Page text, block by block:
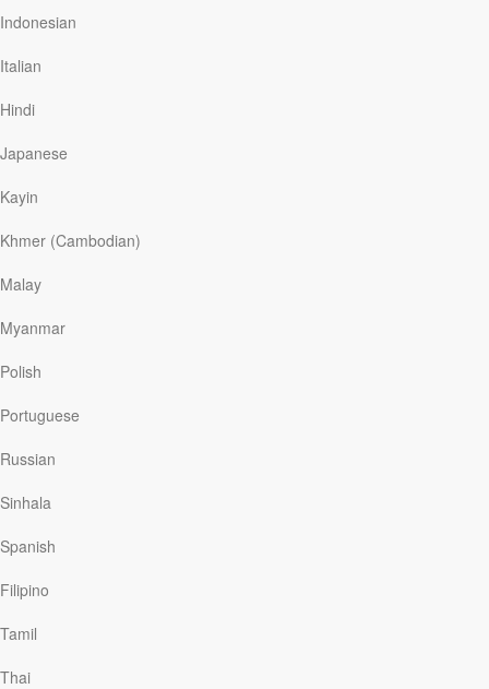
Indonesian
Italian
Hindi
Japanese
Kayin
Khmer (Cambodian)
Malay
Myanmar
Polish
Portuguese
Russian
Sinhala
Spanish
Filipino
Tamil
Thai
was doing and whether he was still working at the same
job. “Oh, he’s very well,” she said, “And still
Our Daily Bread
saucers. “Dad, you look just like Papa when he was
something we’ve known for a long time, but it wasn’t
younger man: tall lanky frame, full…